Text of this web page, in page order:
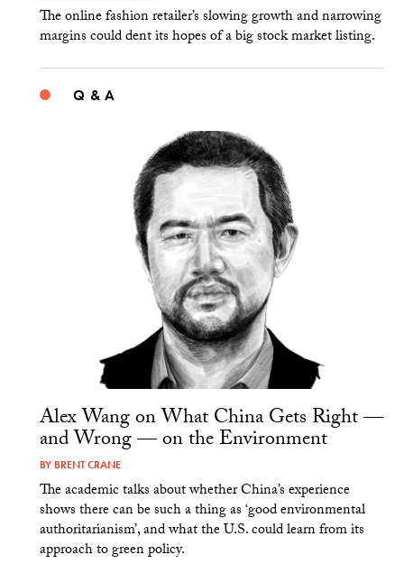
The online fashion retailer’s slowing growth and narrowing
margins could dent its hopes of a big stock market listing.
Q & A
Alex Wang on What China Gets Right —
and Wrong — on the Environment
BY BRENT CRANE
The academic talks about whether China’s experience
shows there can be such a thing as ‘good environmental
authoritarianism’, and what the U.S. could learn from its
approach to green policy.